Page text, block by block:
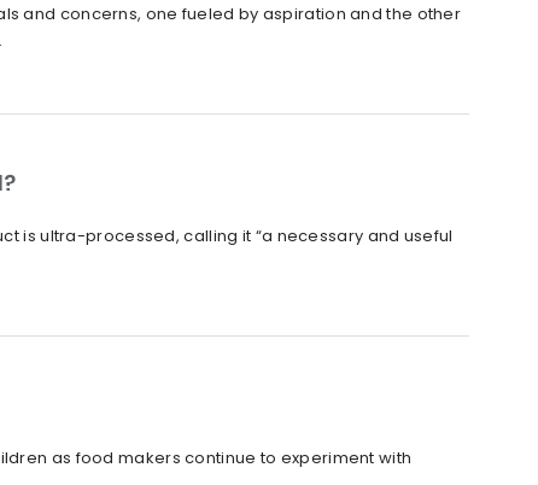
and concerns, one fueled by aspiration and the other
is ultra-processed, calling it “a necessary and useful
as food makers continue to experiment with